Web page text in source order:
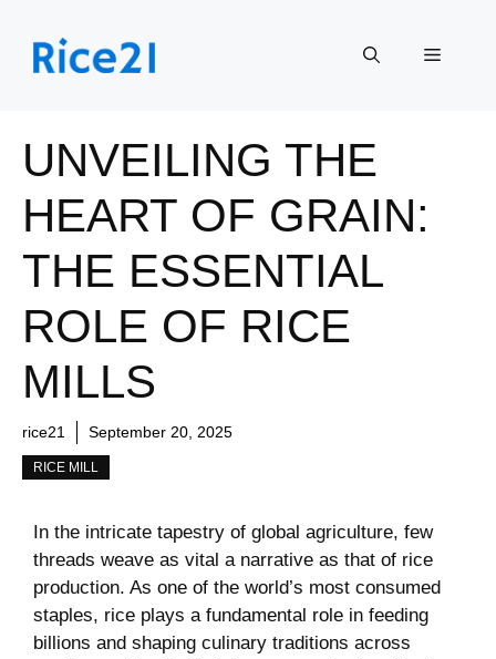
content
Menu
UNVEILING THE
HEART OF GRAIN:
THE ESSENTIAL
ROLE OF RICE
MILLS
rice21 September 20, 2025
RICE MILL
In the intricate tapestry of ​global ‍agriculture, few
threads weave as vital ​a narrative as that ⁤of rice
production. As one of the⁢ world’s‍ most consumed
staples, ‍rice plays a fundamental role in ​feeding
billions and shaping culinary traditions‍ across